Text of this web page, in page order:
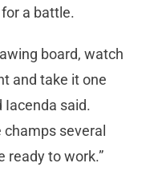
a battle.
board, watch
and take it one
Iacenda said.
champs several
ready to work.”